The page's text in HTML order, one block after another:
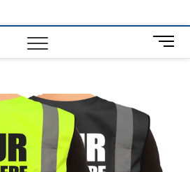
M
e
t
o